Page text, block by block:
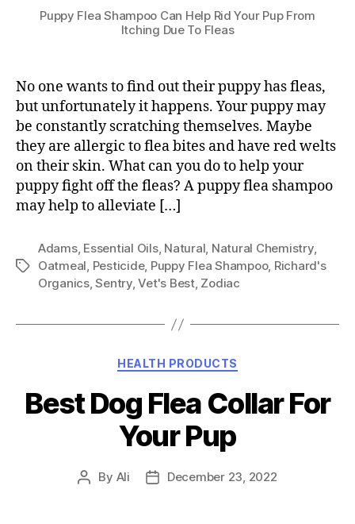
Puppy Flea Shampoo Can Help Rid Your Pup From
Itching Due To Fleas
No one wants to find out their puppy has fleas,
but unfortunately it happens. Your puppy may
be constantly scratching themselves. Maybe
they are allergic to flea bites and have red welts
on their skin. What can you do to help your
puppy fight off the fleas? A puppy flea shampoo
may help to alleviate […]
Tags
Adams, Essential Oils, Natural, Natural Chemistry,
Oatmeal, Pesticide, Puppy Flea Shampoo, Richard's
Organics,Sentry,Vet's Best, Zodiac
Categories
HEALTH PRODUCTS
Best Dog Flea Collar For
Your Pup
Post
By Ali
PostDecember 23, 2022